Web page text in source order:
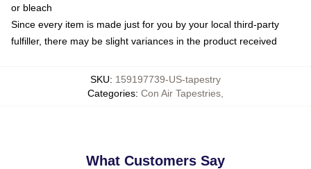
or bleach
Since every item is made just for you by your local third-party
fulfiller, there may be slight variances in the product received
SKU: 159197739-US-tapestry
Categories: Con Air Tapestries
What Customers Say